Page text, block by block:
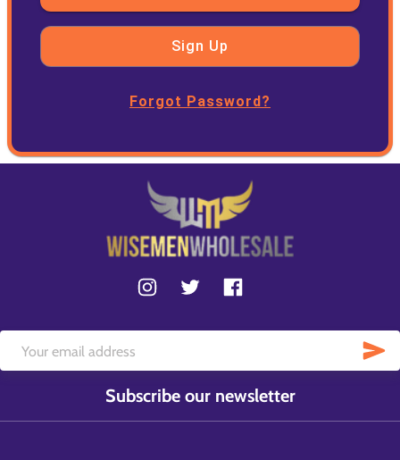
Sign Up
Forgot Password?
Subscribe our newsletter